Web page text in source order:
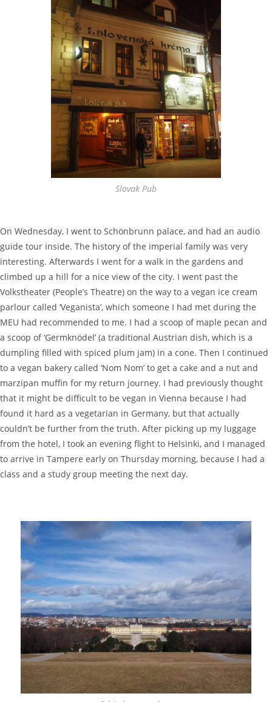
Slovak Pub
On Wednesday, I went to Schönbrunn palace, and had an audio
guide tour inside. The history of the imperial family was very
interesting. Afterwards I went for a walk in the gardens and
climbed up a hill for a nice view of the city. I went past the
Volkstheater (People’s Theatre) on the way to a vegan ice cream
parlour called ‘Veganista’, which someone I had met during the
MEU had recommended to me. I had a scoop of maple pecan and
a scoop of ‘Germknödel’ (a traditional Austrian dish, which is a
dumpling filled with spiced plum jam) in a cone. Then I continued
to a vegan bakery called ‘Nom Nom’ to get a cake and a nut and
marzipan muffin for my return journey. I had previously thought
that it might be difficult to be vegan in Vienna because I had
found it hard as a vegetarian in Germany, but that actually
couldn’t be further from the truth. After picking up my luggage
from the hotel, I took an evening flight to Helsinki, and I managed
to arrive in Tampere early on Thursday morning, because I had a
class and a study group meeting the next day.